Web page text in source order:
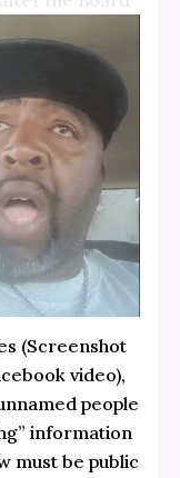
(Screenshot
video),
people
information
must be public